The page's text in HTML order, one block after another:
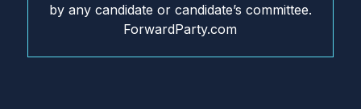
by any candidate or candidate’s committee.
ForwardParty.com